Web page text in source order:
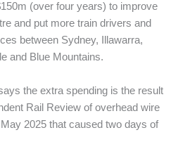
(over four years) to improve
and put more train drivers and
between Sydney, Illawarra,
and Blue Mountains.
the extra spending is the result
Rail Review of overhead wire
2025 that caused two days of